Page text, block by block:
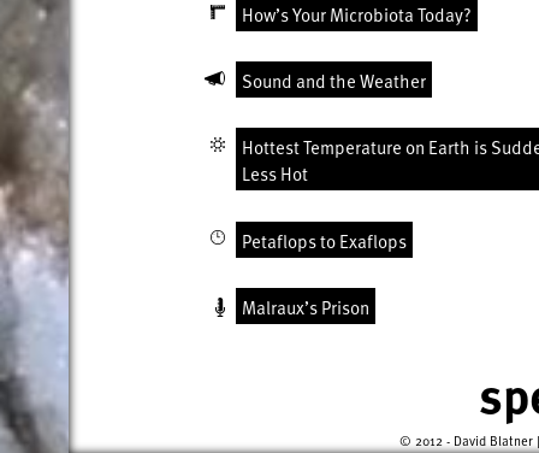
How’s Your Microbiota Today?
Sound and the Weather
Hottest Temperature on Earth is
Less Hot
Petaflops to Exaflops
Malraux’s Prison
© 2012 - David Blatner